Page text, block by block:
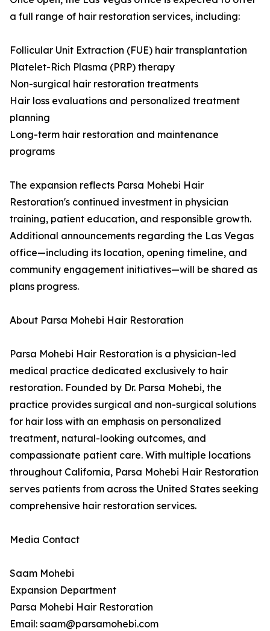
a full range of hair restoration services, including:
Follicular Unit Extraction (FUE) hair transplantation
Platelet-Rich Plasma (PRP) therapy
Non-surgical hair restoration treatments
Hair loss evaluations and personalized treatment
planning
Long-term hair restoration and maintenance
programs
The expansion reflects Parsa Mohebi Hair
Restoration's continued investment in physician
training, patient education, and responsible growth.
Additional announcements regarding the Las Vegas
office—including its location, opening timeline, and
community engagement initiatives—will be shared as
plans progress.
About Parsa Mohebi Hair Restoration
Parsa Mohebi Hair Restoration is a physician-led
medical practice dedicated exclusively to hair
restoration. Founded by Dr. Parsa Mohebi, the
practice provides surgical and non-surgical solutions
for hair loss with an emphasis on personalized
treatment, natural-looking outcomes, and
compassionate patient care. With multiple locations
throughout California, Parsa Mohebi Hair Restoration
serves patients from across the United States seeking
comprehensive hair restoration services.
Media Contact
Saam Mohebi
Expansion Department
Parsa Mohebi Hair Restoration
Email: saam@parsamohebi.com